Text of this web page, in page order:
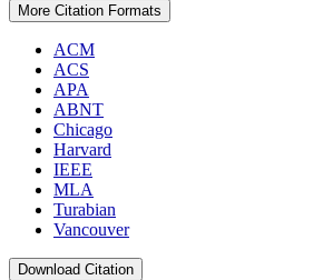
More Citation Formats
ACM
ACS
APA
ABNT
Chicago
Harvard
IEEE
MLA
Turabian
Vancouver
Download Citation